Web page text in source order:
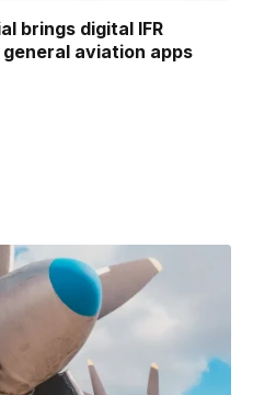
brings digital IFR
aviation apps